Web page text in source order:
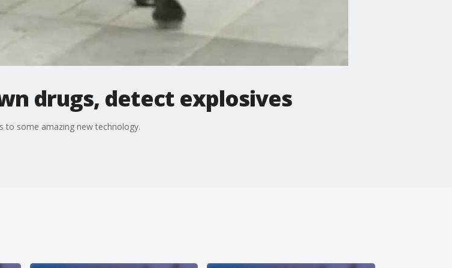
drugs, detect explosives
to some amazing new technology.